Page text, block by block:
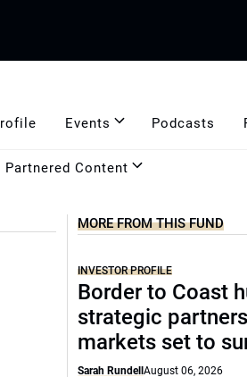
Events Podcasts
Partnered Content
MORE FROM THIS FUND
INVESTOR PROFILE
Border to Coast
strategic
markets set to
Sarah RundellAugust 06, 2026